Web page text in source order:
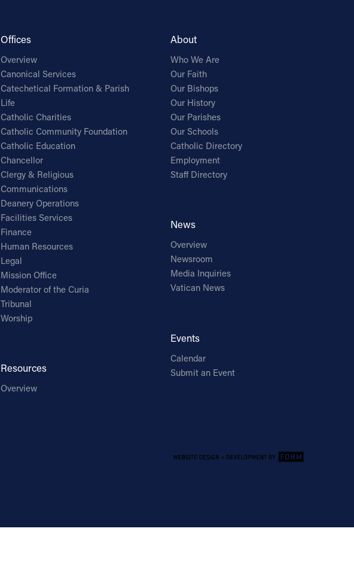
Offices
Overview
Canonical Services
Catechetical Formation & Parish
Life
Catholic Charities
Catholic Community Foundation
Catholic Education
Chancellor
Clergy & Religious
Communications
Deanery Operations
Facilities Services
Finance
Human Resources
Legal
Mission Office
Moderator of the Curia
Tribunal
Worship
Resources
Overview
About
Who We Are
Our Faith
Our Bishops
Our History
Our Parishes
Our Schools
Catholic Directory
Employment
Staff Directory
News
Overview
Newsroom
Media Inquiries
Vatican News
Events
Calendar
Submit an Event